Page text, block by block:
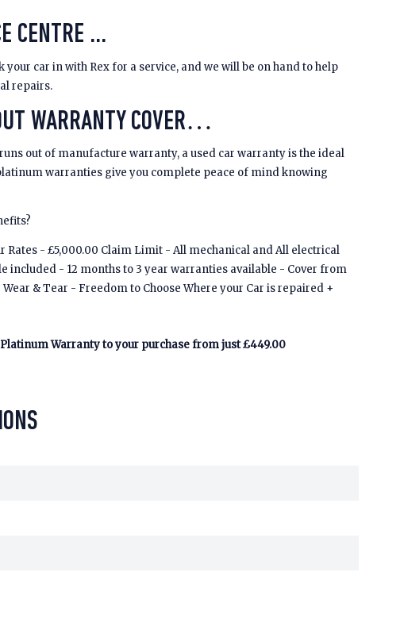
CENTRE ...
your car in with Rex for a service, and we will be on hand to help
repairs.
WARRANTY COVER…
out of manufacture warranty, a used car warranty is the ideal
warranties give you complete peace of mind knowing
Rates - £5,000.00 Claim Limit - All mechanical and All electrical
included - 12 months to 3 year warranties available - Cover from
& Tear - Freedom to Choose Where your Car is repaired +
Warranty to your purchase from just £449.00